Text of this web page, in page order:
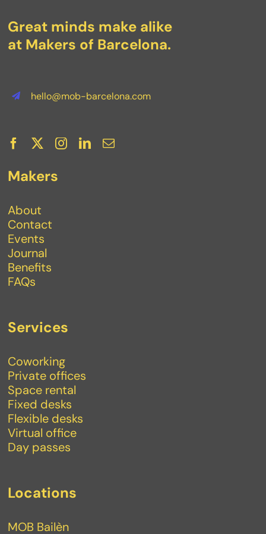
Great minds make alike
at Makers of Barcelona.
hello@mob-barcelona.com
Makers
About
Contact
Events
Journal
Benefits
FAQs
Services
Coworking
Private offices
Space rental
Fixed desks
Flexible desks
Virtual office
Day passes
Locations
MOB Bailèn